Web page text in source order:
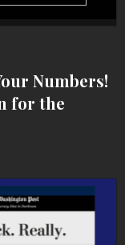
Numbers!
for the